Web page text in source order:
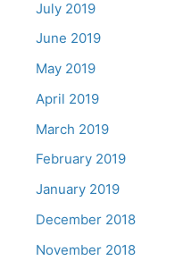
July 2019
June 2019
May 2019
April 2019
March 2019
February 2019
January 2019
December 2018
November 2018